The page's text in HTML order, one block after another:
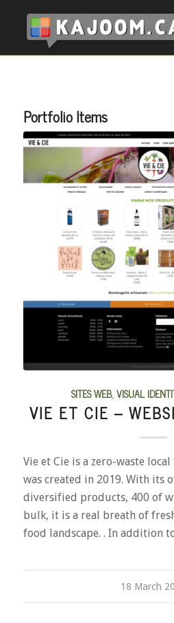
Portfolio Items
SITES WEB,VISUAL
VIE ET CIE –
Vie et Cie is a zero-waste
was created in 2019. With its
diversified products, 400 of
bulk, it is a real breath of
food landscape. . In addition
18 March